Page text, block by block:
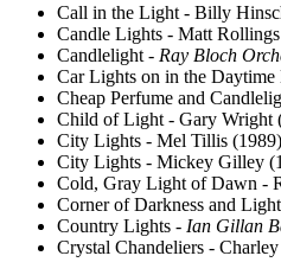
Call in the Light - Billy
Candle Lights - Matt
Candlelight - Ray Bloch
Car Lights on in the Daytime
Cheap Perfume and
Child of Light - Gary Wright
City Lights - Mel Tillis (1989)
City Lights - Mickey Gilley
Cold, Gray Light of Dawn -
Corner of Darkness and
Country Lights - Ian Gillan
Crystal Chandeliers -